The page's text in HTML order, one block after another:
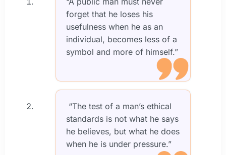
forget that he loses his
usefulness when he as an
individual, becomes less of a
symbol and more of himself.”
“The test of a man’s ethical
standards is not what he says
he believes, but what he does
when he is under pressure.”